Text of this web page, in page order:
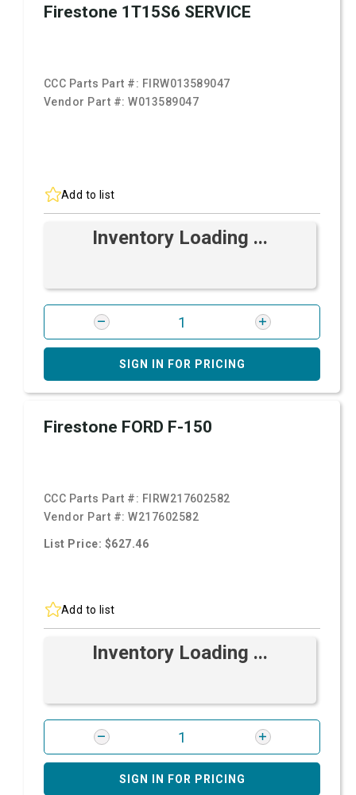
Firestone 1T15S6 SERVICE
CCC Parts Part #: FIRW013589047
Vendor Part #:W013589047
Add to list
Inventory Loading ...
SIGN IN FOR PRICING
Firestone FORD F-150
CCC Parts Part #: FIRW217602582
Vendor Part #:W217602582
List Price: $627.46
Add to list
Inventory Loading ...
SIGN IN FOR PRICING